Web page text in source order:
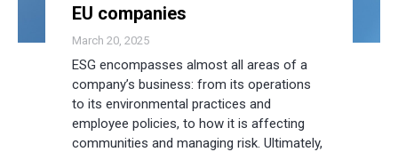
EU companies
March 20, 2025
ESG encompasses almost all areas of a
company’s business: from its operations
to its environmental practices and
employee policies, to how it is affecting
communities and managing risk. Ultimately,